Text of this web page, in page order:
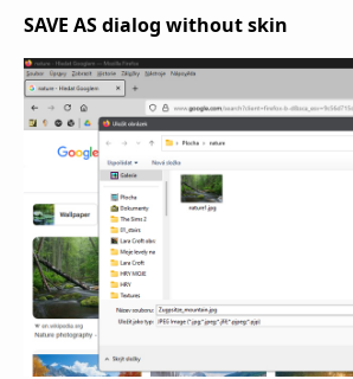
SAVE AS dialog without skin